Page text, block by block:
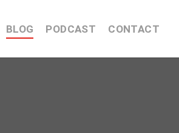
BLOG PODCAST CONTACT